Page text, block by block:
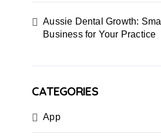
Aussie Dental Growth:
Business for Your Practice
CATEGORIES
App